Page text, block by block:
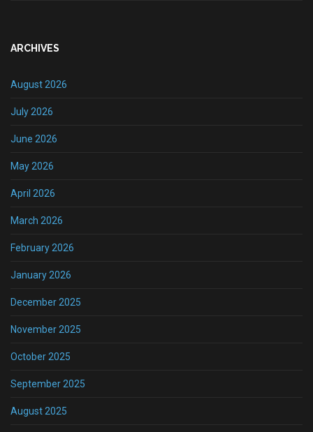
ARCHIVES
August 2026
July 2026
June 2026
May 2026
April 2026
March 2026
February 2026
January 2026
December 2025
November 2025
October 2025
September 2025
August 2025